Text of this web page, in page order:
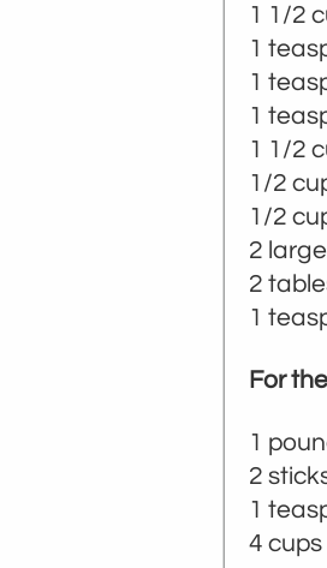
1 1/2
1
1
1
1 1/2
1/2
1/2
2
2
1
For
1
2
1
4